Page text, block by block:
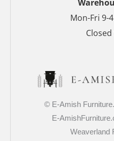
Mon-Fri 9-
© E-Amish
E-
Weaverland